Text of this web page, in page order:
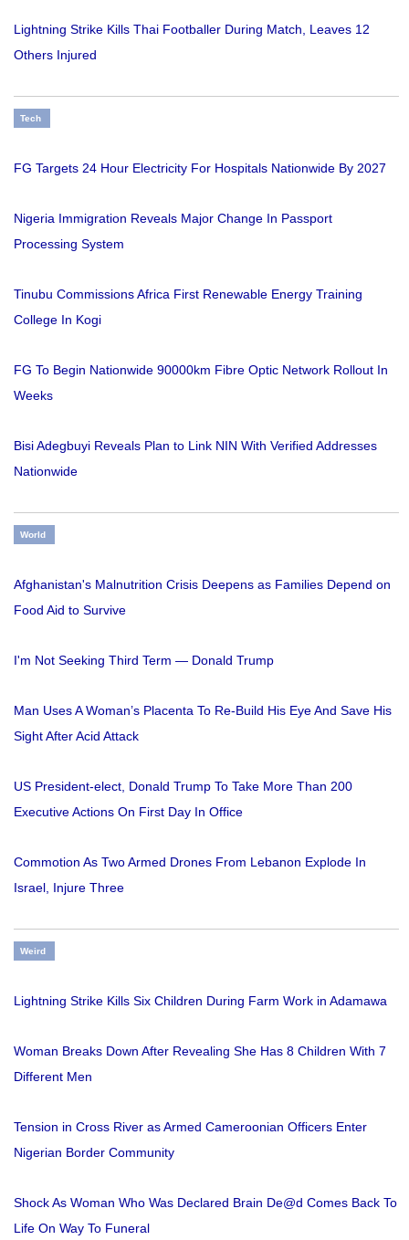
Lightning Strike Kills Thai Footballer During Match, Leaves 12
Others Injured
Tech
FG Targets 24 Hour Electricity For Hospitals Nationwide By 2027
Nigeria Immigration Reveals Major Change In Passport
Processing System
Tinubu Commissions Africa First Renewable Energy Training
College In Kogi
FG To Begin Nationwide 90000km Fibre Optic Network Rollout In
Weeks
Bisi Adegbuyi Reveals Plan to Link NIN With Verified Addresses
Nationwide
World
Afghanistan's Malnutrition Crisis Deepens as Families Depend on
Food Aid to Survive
I'm Not Seeking Third Term — Donald Trump
Man Uses A Woman’s Placenta To Re-Build His Eye And Save His
Sight After Acid Attack
US President-elect, Donald Trump To Take More Than 200
Executive Actions On First Day In Office
Commotion As Two Armed Drones From Lebanon Explode In
Israel, Injure Three
Weird
Lightning Strike Kills Six Children During Farm Work in Adamawa
Woman Breaks Down After Revealing She Has 8 Children With 7
Different Men
Tension in Cross River as Armed Cameroonian Officers Enter
Nigerian Border Community
Shock As Woman Who Was Declared Brain De@d Comes Back To
Life On Way To Funeral